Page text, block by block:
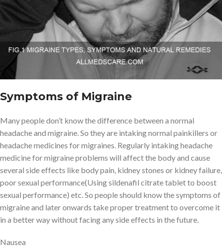
Symptoms of Migraine
Many people don’t know the difference between a normal
headache and migraine. So they are intaking normal painkillers or
headache medicines for migraines. Regularly intaking headache
medicine for migraine problems will affect the body and cause
several side effects like body pain, kidney stones or kidney failure,
poor sexual performance(Using sildenafil citrate tablet to boost
sexual performance) etc. So people should know the symptoms of
migraine and later onwards take proper treatment to overcome it
in a better way without facing any side effects in the future.
Nausea